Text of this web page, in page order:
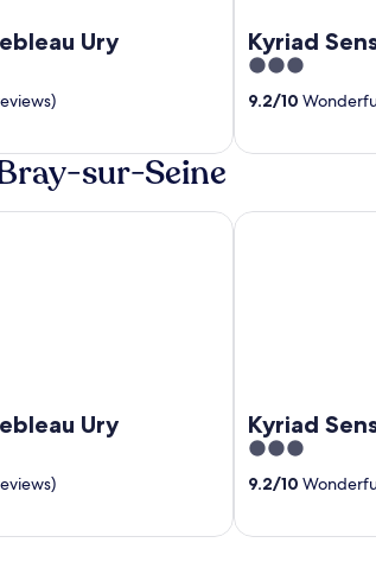
Ury Kyriad
3
out
9.2/10
sur-Seine
Ury Kyriad
3
out
9.2/10
Kyriad Sens